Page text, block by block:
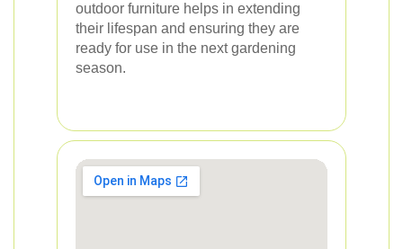
outdoor furniture helps in extending
their lifespan and ensuring they are
ready for use in the next gardening
season.